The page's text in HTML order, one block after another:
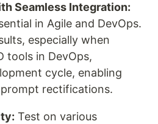
Seamless Integration:
in Agile and DevOps.
especially when
tools in DevOps,
cycle, enabling
rectifications.
Test on various